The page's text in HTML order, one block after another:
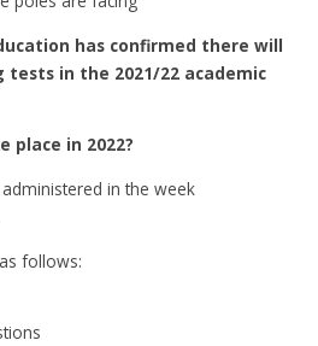
has confirmed there will
tests in the 2021/22 academic
place in 2022?
in the week
follows: